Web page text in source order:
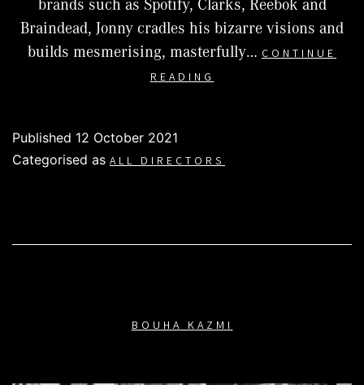
Braindead, Jonny cradles his bizarre visions and
builds mesmerising, masterfully… CONTINUE
READINGLOOK
Published 12 October 2021
Categorised as ALL DIRECTORS
BOUHA KAZMI